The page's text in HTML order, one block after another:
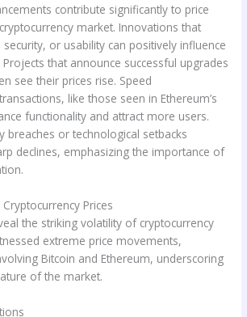
contribute significantly to price
market. Innovations that
security, or usability can positively influence
that announce successful upgrades
see their prices rise. Speed
like those seen in Ethereum’s
functionality and attract more users.
breaches or technological setbacks
declines, emphasizing the importance of
Prices
the striking volatility of cryptocurrency
extreme price movements,
Bitcoin and Ethereum, underscoring
of the market.